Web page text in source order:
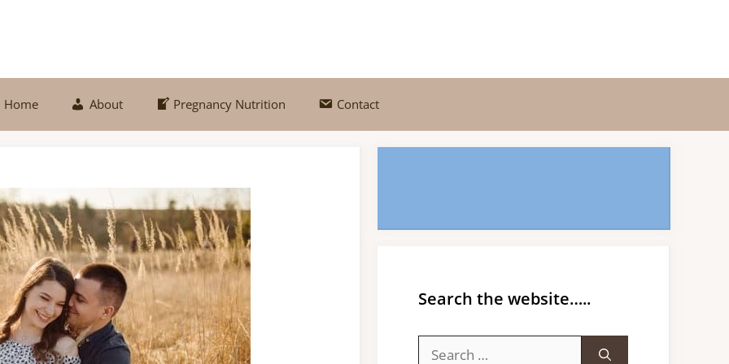
Home About Pregnancy Nutrition Contact
Search the website…..